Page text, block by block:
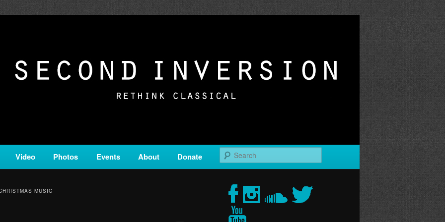
is a service of Classical KING FM 98.1.
Video Photos Events About Donate
MUSIC